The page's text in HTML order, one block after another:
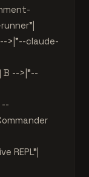
>|"--claude-
B -->|"--
--
REPL"|